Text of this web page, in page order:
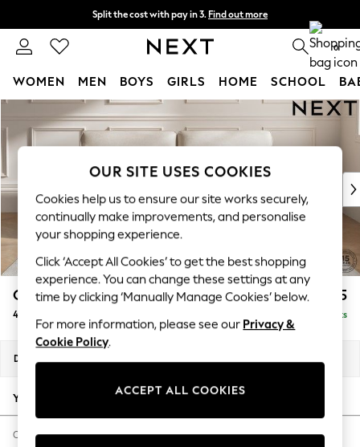
Skip to Main Content
Split the cost with pay in 3. Find out more
Delivery to store or home delivery available* T&Cs apply 0
WOMEN MEN BOYS GIRLS HOME SCHOOL
For You
WOMEN
New In & Trending
New: This Week
Top Picks
Trending On Social
Polka Dots
Summer Textures
Blues & Chambrays
Summer Whites
Chocolate Brown
Linen Collection
New Season Workwear
Autumn Must Haves
The Occasion Shop
Hardware Detailing
Gosford Highback II Deep Sit £1,825
4 Seater Sofa Delivered in 9 Weeks
Dimensions:
Your chosen options:
Change Fabric And Colour
OUR SITE USES COOKIES
Cookies help us to ensure our site works securely,
continually make improvements, and personalise
your shopping experience.
Click ‘Accept All Cookies’ to get the best shopping
experience. You can change these settings at any
time by clicking ‘Manually Manage Cookies’ below.
For more information, please see our Privacy &
Cookie Policy.
ACCEPT ALL COOKIES